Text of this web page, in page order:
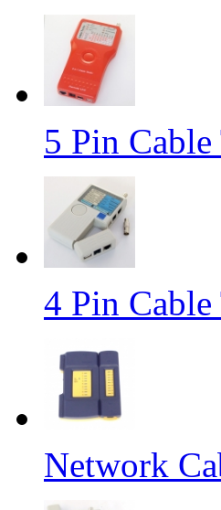
5 Pin Cable
4 Pin Cable
Network